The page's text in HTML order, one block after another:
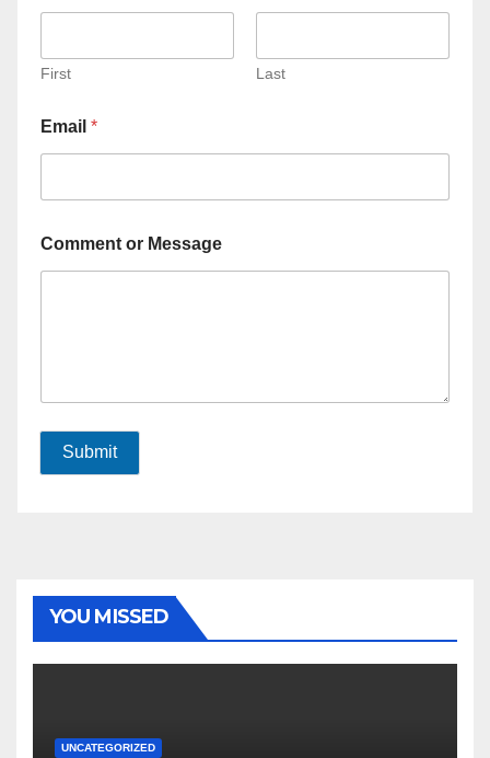
First Last
Email *
Comment or Message
Submit
YOU MISSED
UNCATEGORIZED